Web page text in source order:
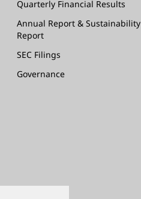
Quarterly Financial Results
Annual Report & Sustainability
Report
SEC Filings
Governance